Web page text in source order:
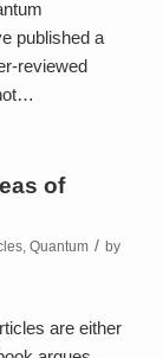
published a
reviewed
of
, Quantum / by
are either